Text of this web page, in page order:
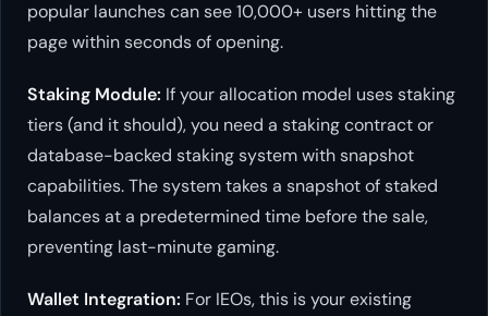
popular launches can see 10,000+ users hitting the
page within seconds of opening.
Staking Module: If your allocation model uses staking
tiers (and it should), you need a staking contract or
database-backed staking system with snapshot
capabilities. The system takes a snapshot of staked
balances at a predetermined time before the sale,
preventing last-minute gaming.
Wallet Integration: For IEOs, this is your existing